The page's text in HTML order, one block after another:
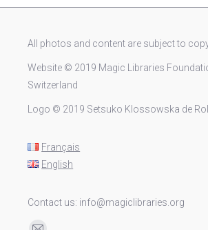
All photos and content are subject to
Website © 2019 Magic Libraries
Switzerland
Logo © 2019 Setsuko Klossowska de
Français
English
Contact us: info@magiclibraries.org
Find us on: